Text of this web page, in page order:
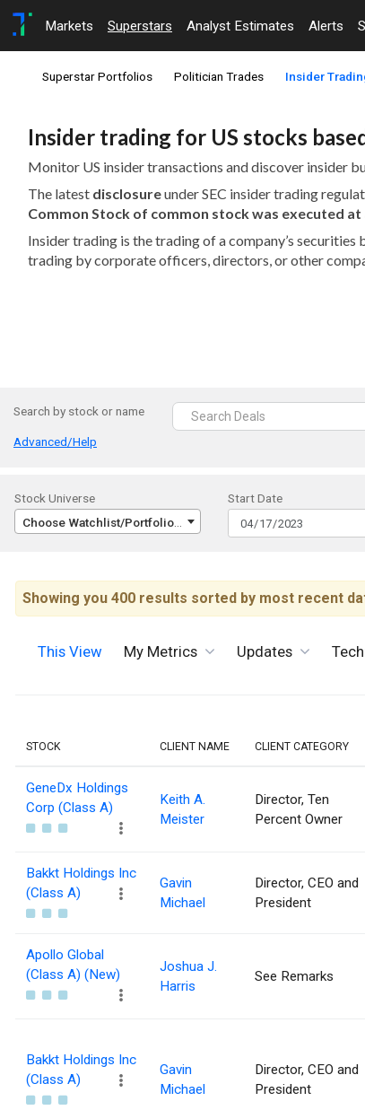
Markets Superstars Analyst Estimates Alerts
Superstar Portfolios Politician Trades Insider
Insider trading for US stocks
Monitor US insider transactions and discover insider
The latest disclosureunder SEC insider trading
Common Stock of common stock was executed at
Insider trading is the trading of a company’s
trading by corporate officers, directors, or other
Search by stock or name
Advanced/Help
Stock Universe
Choose Watchlist/Portfolio/Index...
Start Date
Showing you 400 results sorted by most recent
This View My Metrics Updates
STOCK CLIENT NAME CLIENT CATEGORY
GeneDx Holdings
Corp (Class A)
Keith A.
Meister
Director, Ten
Percent Owner
Bakkt Holdings Inc
(Class A)
Gavin
Michael
Director, CEO and
President
Apollo Global
(Class A) (New)
Joshua J.
Harris
See Remarks
Bakkt Holdings Inc
(Class A)
Gavin
Michael
Director, CEO and
President